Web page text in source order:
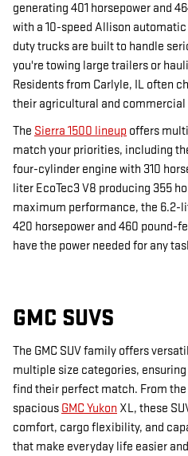
generating 401 horsepower and
with a 10-speed Allison
duty trucks are built to handle
you're towing large trailers or
Residents from Carlyle, IL often
their agricultural and commercial
The Sierra 1500 lineup offers
match your priorities, including
four-cylinder engine with 310
liter EcoTec3 V8 producing 355
maximum performance, the 6.2-
420 horsepower and 460 pound-
have the power needed for any
GMC SUVS
The GMC SUV family offers
multiple size categories,
find their perfect match. From the
spacious GMC Yukon XL, these
comfort, cargo flexibility, and
that make everyday life easier